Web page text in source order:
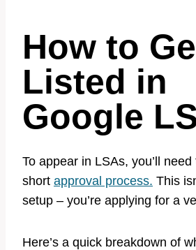
How to
Listed in
Google
To appear in LSAs, you’ll
short approval process. This
setup – you’re applying for a
Here’s a quick breakdown of